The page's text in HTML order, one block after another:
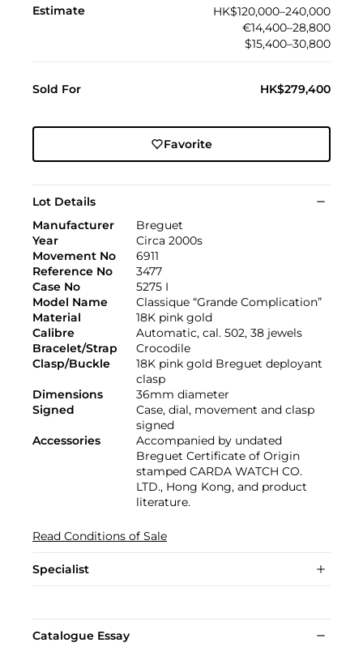
Estimate
HK$120,000–240,000
€14,400–28,800
$15,400–30,800
Sold For HK$279,400
Favorite
Lot Details
Manufacturer
Breguet
Year
Circa 2000s
Movement No
6911
Reference No
3477
Case No
5275 I
Model Name
Classique “Grande Complication”
Material
18K pink gold
Calibre
Automatic, cal. 502, 38 jewels
Bracelet/Strap
Crocodile
Clasp/Buckle
18K pink gold Breguet deployant
clasp
Dimensions
36mm diameter
Signed
Case, dial, movement and clasp
signed
Accessories
Accompanied by undated
Breguet Certificate of Origin
stamped CARDA WATCH CO.
LTD., Hong Kong, and product
literature.
Read Conditions of Sale
Specialist
Catalogue Essay